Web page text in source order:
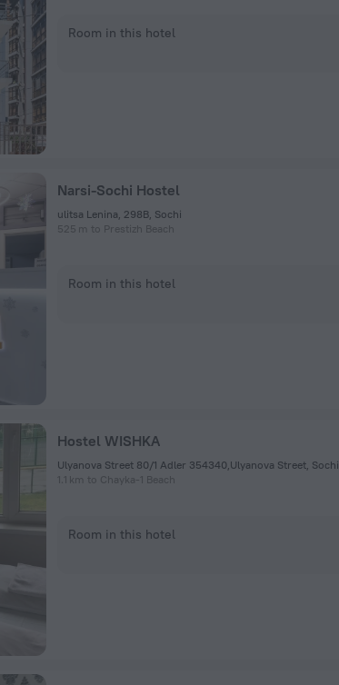
Room in this hotel
Narsi-Sochi Hostel
ulitsa Lenina, 298B, Sochi
525 m to Prestizh Beach
Room in this hotel
Hostel WISHKA
Ulyanova Street 80/1 Adler 354340,Ulyanova Street, Sochi
1.1 km to Chayka-1 Beach
Room in this hotel